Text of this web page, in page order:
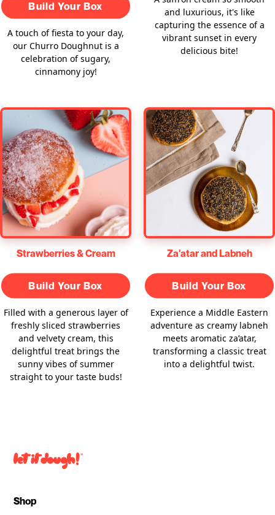
Build Your Box
A touch of fiesta to your day,
our Churro Doughnut is a
celebration of sugary,
cinnamony joy!
and luxurious, it's like
capturing the essence of a
vibrant sunset in every
delicious bite!
Strawberries & Cream
Build Your Box
Filled with a generous layer of
freshly sliced strawberries
and velvety cream, this
delightful treat brings the
sunny vibes of summer
straight to your taste buds!
Za'atar and Labneh
Build Your Box
Experience a Middle Eastern
adventure as creamy labneh
meets aromatic za’atar,
transforming a classic treat
into a delightful twist.
Shop